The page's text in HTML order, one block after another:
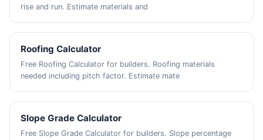
rise and run. Estimate materials and
Roofing Calculator
Free Roofing Calculator for builders. Roofing materials
needed including pitch factor. Estimate mate
Slope Grade Calculator
Free Slope Grade Calculator for builders. Slope percentage